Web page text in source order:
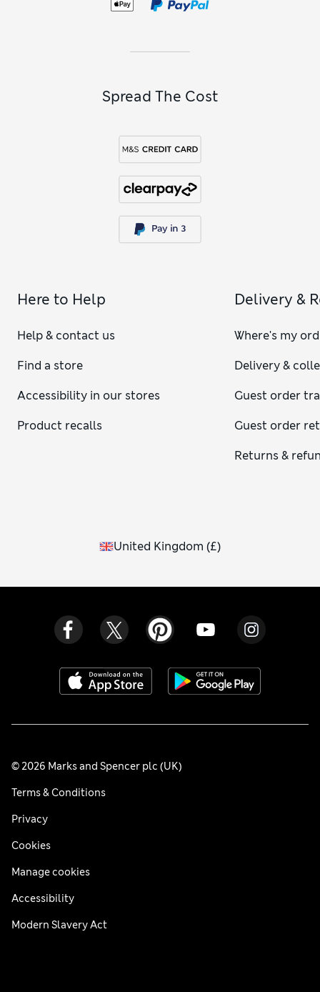
Spread The Cost
Here to Help
Help & contact us
Find a store
Accessibility in our stores
Product recalls
Delivery &
Where's my
Delivery &
Guest order
Guest order
Returns &
United Kingdom (£)
© 2026 Marks and Spencer plc (UK)
Terms & Conditions
Privacy
Cookies
Manage cookies
Accessibility
Modern Slavery Act